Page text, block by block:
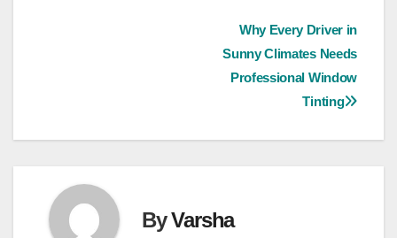
Why Every Driver in
Sunny Climates Needs
Professional Window
Tinting
ByVarsha